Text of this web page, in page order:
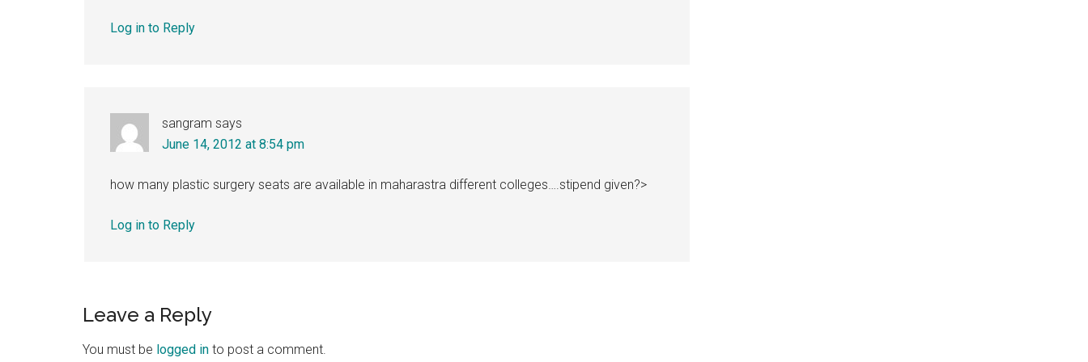
Log in to Reply
sangram says
June 14, 2012 at 8:54 pm
how many plastic surgery seats are available in maharastra different colleges….stipend given?>
Log in to Reply
Leave a Reply
You must be logged in to post a comment.